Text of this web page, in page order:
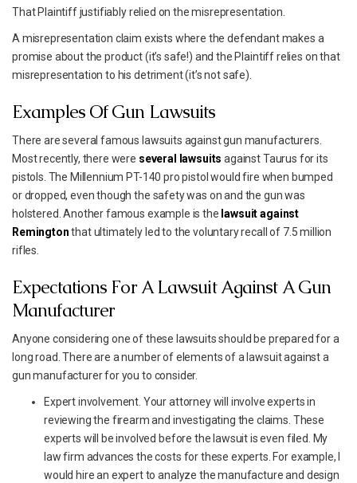
That Plaintiff justifiably relied on the misrepresentation.
A misrepresentation claim exists where the defendant makes a
promise about the product (it’s safe!) and the Plaintiff relies on that
misrepresentation to his detriment (it’s not safe).
Examples Of Gun Lawsuits
There are several famous lawsuits against gun manufacturers.
Most recently, there were several lawsuits against Taurus for its
pistols. The Millennium PT-140 pro pistol would fire when bumped
or dropped, even though the safety was on and the gun was
holstered. Another famous example is the lawsuit against
Remingtonthat ultimately led to the voluntary recall of 7.5 million
rifles.
Expectations For A Lawsuit Against A Gun
Manufacturer
Anyone considering one of these lawsuits should be prepared for a
long road. There are a number of elements of a lawsuit against a
gun manufacturer for you to consider.
Expert involvement. Your attorney will involve experts in
reviewing the firearm and investigating the claims. These
experts will be involved before the lawsuit is even filed. My
law firm advances the costs for these experts. For example, I
would hire an expert to analyze the manufacture and design